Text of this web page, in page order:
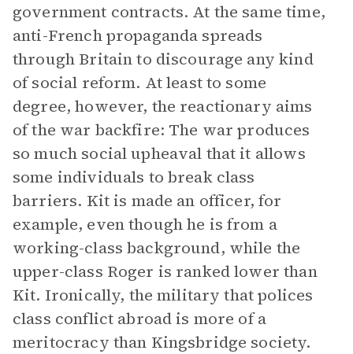
government contracts. At the same time,
anti-French propaganda spreads
through Britain to discourage any kind
of social reform. At least to some
degree, however, the reactionary aims
of the war backfire: The war produces
so much social upheaval that it allows
some individuals to break class
barriers. Kit is made an officer, for
example, even though he is from a
working-class background, while the
upper-class Roger is ranked lower than
Kit. Ironically, the military that polices
class conflict abroad is more of a
meritocracy than Kingsbridge society.